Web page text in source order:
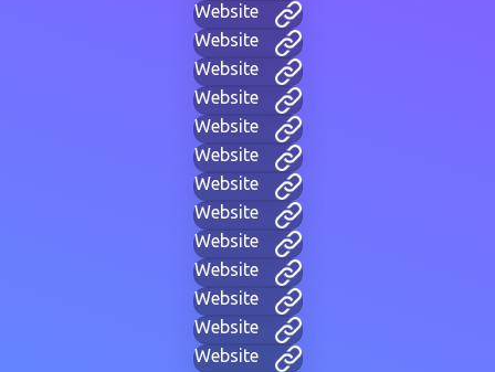
Website
Website
Website
Website
Website
Website
Website
Website
Website
Website
Website
Website
Website